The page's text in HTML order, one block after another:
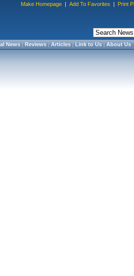
Make Homepage | Add To Favorites | Print
News|Reviews|Articles|Link to Us|About Us